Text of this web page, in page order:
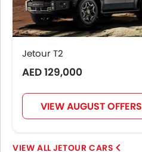
Jetour T2
AED 129,000
VIEW AUGUST OFFERS
JETOUR CARS